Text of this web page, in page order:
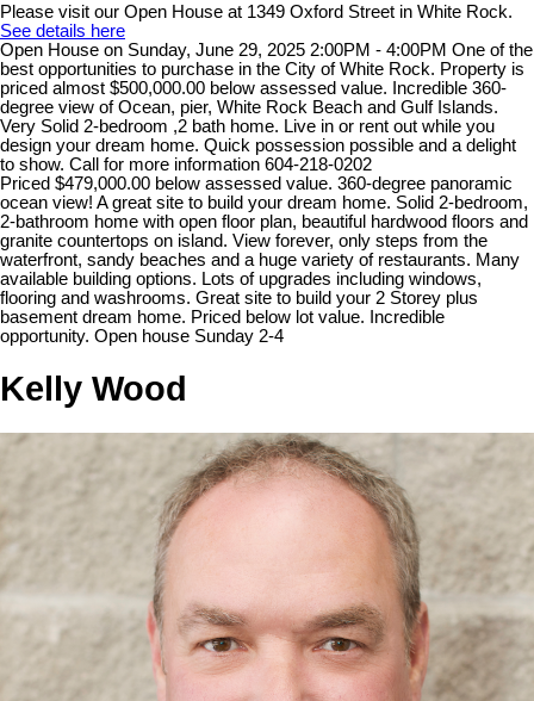
Please visit our Open House at 1349 Oxford Street in White Rock.
See details here
Open House on Sunday, June 29, 2025 2:00PM - 4:00PM One of the
best opportunities to purchase in the City of White Rock. Property is
priced almost $500,000.00 below assessed value. Incredible 360-
degree view of Ocean, pier, White Rock Beach and Gulf Islands.
Very Solid 2-bedroom ,2 bath home. Live in or rent out while you
design your dream home. Quick possession possible and a delight
to show. Call for more information 604-218-0202
Priced $479,000.00 below assessed value. 360-degree panoramic
ocean view! A great site to build your dream home. Solid 2-bedroom,
2-bathroom home with open floor plan, beautiful hardwood floors and
granite countertops on island. View forever, only steps from the
waterfront, sandy beaches and a huge variety of restaurants. Many
available building options. Lots of upgrades including windows,
flooring and washrooms. Great site to build your 2 Storey plus
basement dream home. Priced below lot value. Incredible
opportunity. Open house Sunday 2-4
Kelly Wood